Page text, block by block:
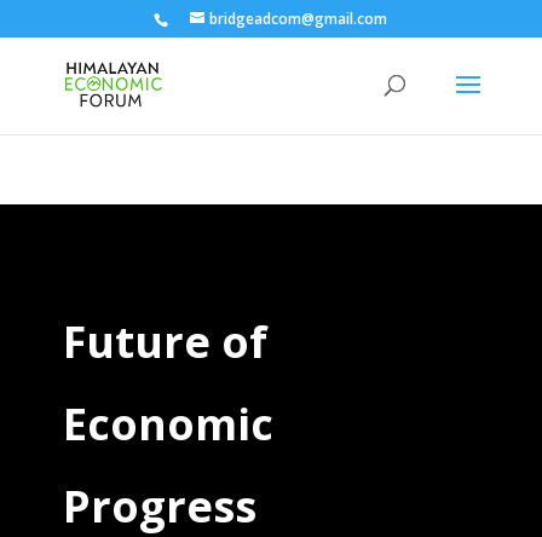
bridgeadcom@gmail.com
Future of
Economic
Progress